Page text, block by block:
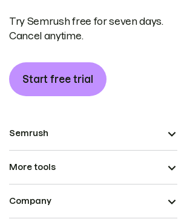
Try Semrush free for seven days.
Cancel anytime.
Start free trial
Semrush
More tools
Company